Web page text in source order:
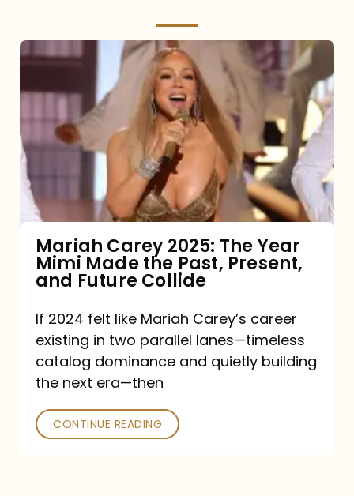
Mariah
The
Made
Past,
Present,
and
Future
Collide
Mariah Carey 2025: The Year
Mimi Made the Past, Present,
and Future Collide
If 2024 felt like Mariah Carey’s career
existing in two parallel lanes—timeless
catalog dominance and quietly building
the next era—then
CONTINUE READING